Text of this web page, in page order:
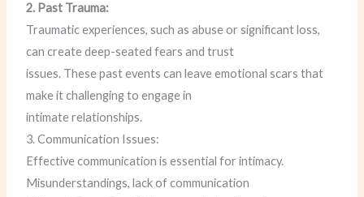
2. Past Trauma:
Traumatic experiences, such as abuse or significant loss,
can create deep-seated fears and trust
issues. These past events can leave emotional scars that
make it challenging to engage in
intimate relationships.
3. Communication Issues:
Effective communication is essential for intimacy.
Misunderstandings, lack of communication